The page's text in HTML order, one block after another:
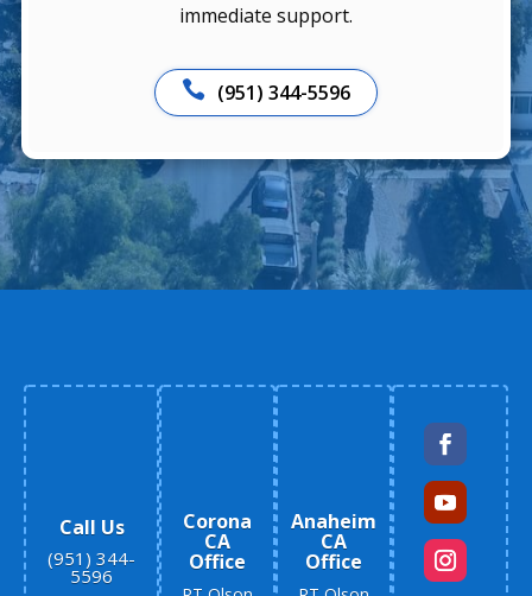
immediate support.
 (951) 344-5596
Call Us
(951) 344-
5596
Corona
CA
Office
Anaheim
CA
Office